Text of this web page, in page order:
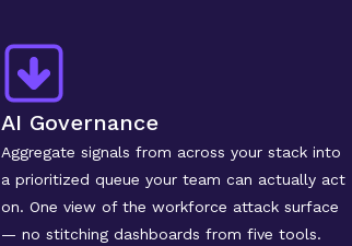
AI Governance
Aggregate signals from across your stack into
a prioritized queue your team can actually act
on. One view of the workforce attack surface
— no stitching dashboards from five tools.